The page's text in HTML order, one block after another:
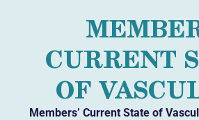
CURRENT
OF
Members’ Current State of